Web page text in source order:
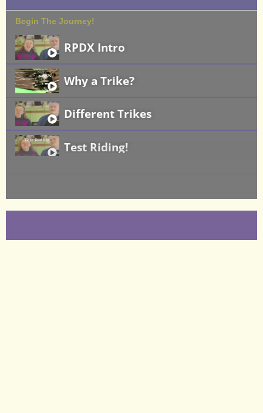
Begin The Journey!
RPDX Intro
Why a Trike?
Different Trikes
Test Riding!